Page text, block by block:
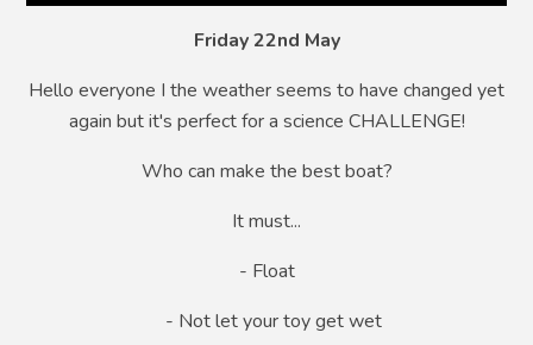
Friday 22nd May
Hello everyone I the weather seems to have changed yet
again but it's perfect for a science CHALLENGE!
Who can make the best boat?
It must...
- Float
- Not let your toy get wet